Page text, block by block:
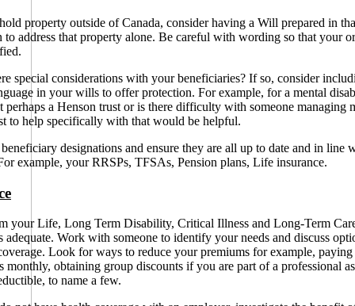
property outside of Canada, consider having a Will prepared in
to address that property alone. Be careful with wording so that your
special considerations with your beneficiaries? If so, consider
in your wills to offer protection. For example, for a mental
perhaps a Henson trust or is there difficulty with someone managing
to help specifically with that would be helpful.
designations and ensure they are all up to date and in line
example, your RRSPs, TFSAs, Pension plans, Life insurance.
your Life, Long Term Disability, Critical Illness and Long-Term
adequate. Work with someone to identify your needs and discuss
Look for ways to reduce your premiums for example, paying
monthly, obtaining group discounts if you are part of a professional
to name a few.